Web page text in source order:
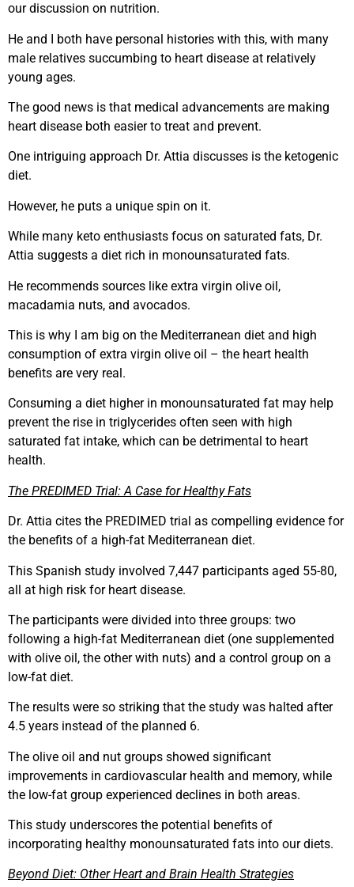
our discussion on nutrition.
He and I both have personal histories with this, with many
male relatives succumbing to heart disease at relatively
young ages.
The good news is that medical advancements are making
heart disease both easier to treat and prevent.
One intriguing approach Dr. Attia discusses is the ketogenic
diet.
However, he puts a unique spin on it.
While many keto enthusiasts focus on saturated fats, Dr.
Attia suggests a diet rich in monounsaturated fats.
He recommends sources like extra virgin olive oil,
macadamia nuts, and avocados.
This is why I am big on the Mediterranean diet and high
consumption of extra virgin olive oil – the heart health
benefits are very real.
Consuming a diet higher in monounsaturated fat may help
prevent the rise in triglycerides often seen with high
saturated fat intake, which can be detrimental to heart
health.
The PREDIMED Trial: A Case for Healthy Fats
Dr. Attia cites the PREDIMED trial as compelling evidence for
the benefits of a high-fat Mediterranean diet.
This Spanish study involved 7,447 participants aged 55-80,
all at high risk for heart disease.
The participants were divided into three groups: two
following a high-fat Mediterranean diet (one supplemented
with olive oil, the other with nuts) and a control group on a
low-fat diet.
The results were so striking that the study was halted after
4.5 years instead of the planned 6.
The olive oil and nut groups showed significant
improvements in cardiovascular health and memory, while
the low-fat group experienced declines in both areas.
This study underscores the potential benefits of
incorporating healthy monounsaturated fats into our diets.
Beyond Diet: Other Heart and Brain Health Strategies